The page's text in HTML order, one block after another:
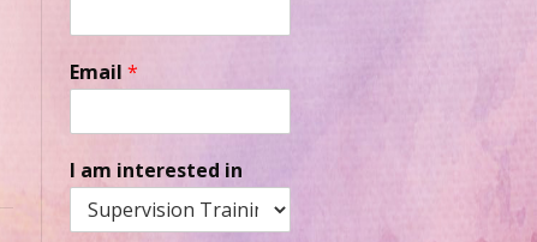
Email*
I am interested in